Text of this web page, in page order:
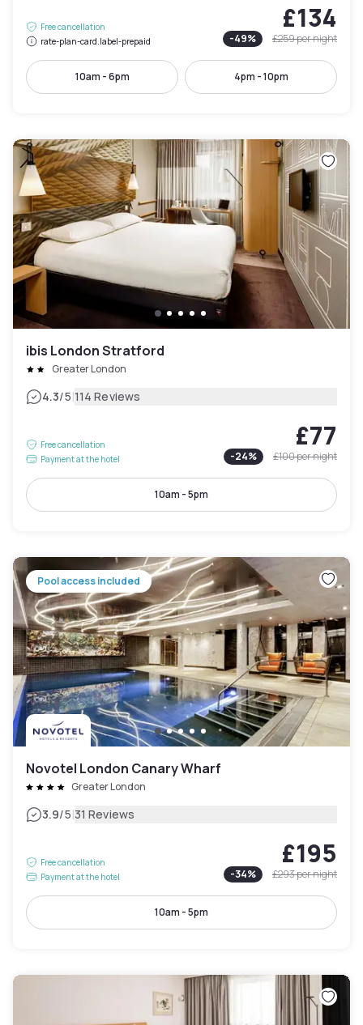
Free cancellation
rate-plan-card.label-prepaid
£134
-49% £259per night
10am - 6pm 4pm - 10pm
ibis London Stratford
Greater London
4.3/5|114 Reviews
Free cancellation
Payment at the hotel
£77
-24% £100per night
10am - 5pm
Pool access included
Novotel London Canary Wharf
Greater London
3.9/5|31 Reviews
Free cancellation
Payment at the hotel
£195
-34% £293per night
10am - 5pm